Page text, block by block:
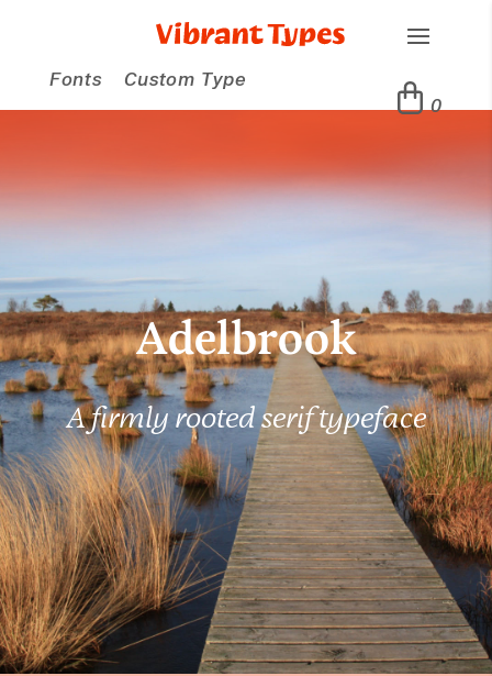
Fonts
Custom Type
0
Adelbrook
A firmly rooted serif typeface